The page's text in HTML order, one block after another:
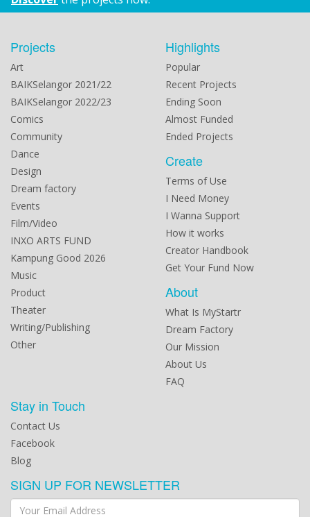
Projects
Art
BAIKSelangor 2021/22
BAIKSelangor 2022/23
Comics
Community
Dance
Design
Dream factory
Events
Film/Video
INXO ARTS FUND
Kampung Good 2026
Music
Product
Theater
Writing/Publishing
Other
Highlights
Popular
Recent Projects
Ending Soon
Almost Funded
Ended Projects
Create
Terms of Use
I Need Money
I Wanna Support
How it works
Creator Handbook
Get Your Fund Now
About
What Is MyStartr
Dream Factory
Our Mission
About Us
FAQ
Stay in Touch
Contact Us
Facebook
Blog
SIGN UP FOR NEWSLETTER